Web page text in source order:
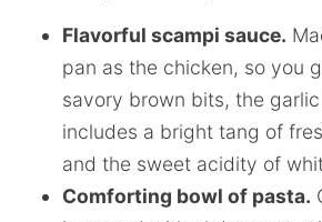
Flavorful scampi sauce.
pan as the chicken, so you
savory brown bits, the
includes a bright tang of
and the sweet acidity of
Comforting bowl of pasta.